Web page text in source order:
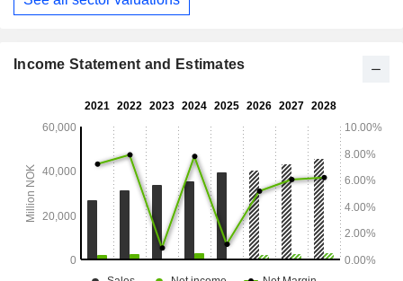
Income Statement and Estimates